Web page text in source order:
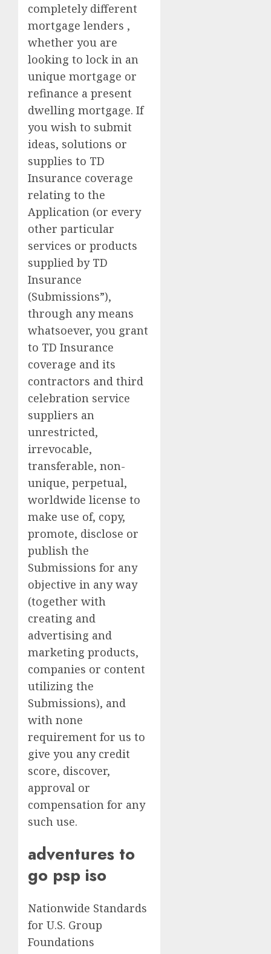
completely different
mortgage lenders ,
whether you are
looking to lock in an
unique mortgage or
refinance a present
dwelling mortgage. If
you wish to submit
ideas, solutions or
supplies to TD
Insurance coverage
relating to the
Application (or every
other particular
services or products
supplied by TD
Insurance
(Submissions”),
through any means
whatsoever, you grant
to TD Insurance
coverage and its
contractors and third
celebration service
suppliers an
unrestricted,
irrevocable,
transferable, non-
unique, perpetual,
worldwide license to
make use of, copy,
promote, disclose or
publish the
Submissions for any
objective in any way
(together with
creating and
advertising and
marketing products,
companies or content
utilizing the
Submissions), and
with none
requirement for us to
give you any credit
score, discover,
approval or
compensation for any
such use.
adventures to
go psp iso
Nationwide Standards
for U.S. Group
Foundations